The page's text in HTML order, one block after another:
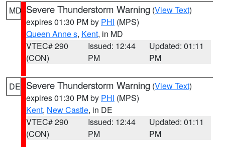
MD Severe Thunderstorm Warning (View Text)
expires 01:30 PM by PHI (MPS)
Queen Anne s, Kent, in MD
VTEC# 290
(CON)
Issued: 12:44
PM
Updated: 01:11
PM
DE Severe Thunderstorm Warning (View Text)
expires 01:30 PM by PHI (MPS)
Kent, New Castle, in DE
VTEC# 290
(CON)
Issued: 12:44
PM
Updated: 01:11
PM